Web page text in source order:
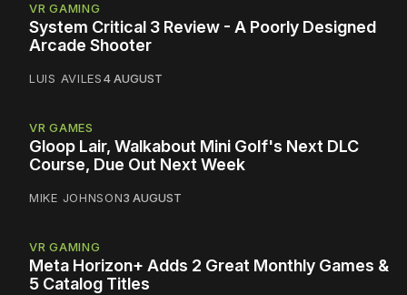
VR GAMING
System Critical 3 Review - A Poorly Designed
Arcade Shooter
LUIS AVILES4 AUGUST
VR GAMES
Gloop Lair, Walkabout Mini Golf's Next DLC
Course, Due Out Next Week
MIKE JOHNSON3 AUGUST
VR GAMING
Meta Horizon+ Adds 2 Great Monthly Games &
5 Catalog Titles